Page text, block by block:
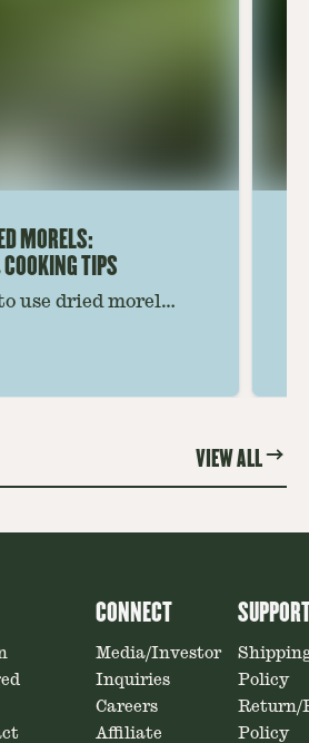
MORELS:
TIPS
use dried morel
tips, and recipe
VIEW ALL
CONNECT
Media/Investor
Inquiries
Careers
Affiliate
Policy
Return/
Policy